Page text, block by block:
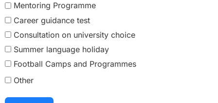
Mentoring Programme
Career guidance test
Consultation on university choice
Summer language holiday
Football Camps and Programmes
Other